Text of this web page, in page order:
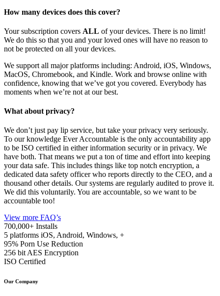
How many devices does this cover?
Your subscription covers ALL of your devices. There is no limit!
We do this so that you and your loved ones will have no reason to
not be protected on all your devices.
We support all major platforms including: Android, iOS, Windows,
MacOS, Chromebook, and Kindle. Work and browse online with
confidence, knowing that we’ve got you covered. Everybody has
moments when we’re not at our best.
What about privacy?
We don’t just pay lip service, but take your privacy very seriously.
To our knowledge Ever Accountable is the only accountability app
to be ISO certified in either information security or in privacy. We
have both. That means we put a ton of time and effort into keeping
your data safe. This includes things like top notch encryption, a
dedicated data safety officer who reports directly to the CEO, and a
thousand other details. Our systems are regularly audited to prove it.
We did this voluntarily. You are accountable, so we want to be
accountable too!
View more FAQ’s
700,000+ Installs
5 platforms iOS, Android, Windows, +
95% Porn Use Reduction
256 bitAES Encryption
ISO Certified
Our Company